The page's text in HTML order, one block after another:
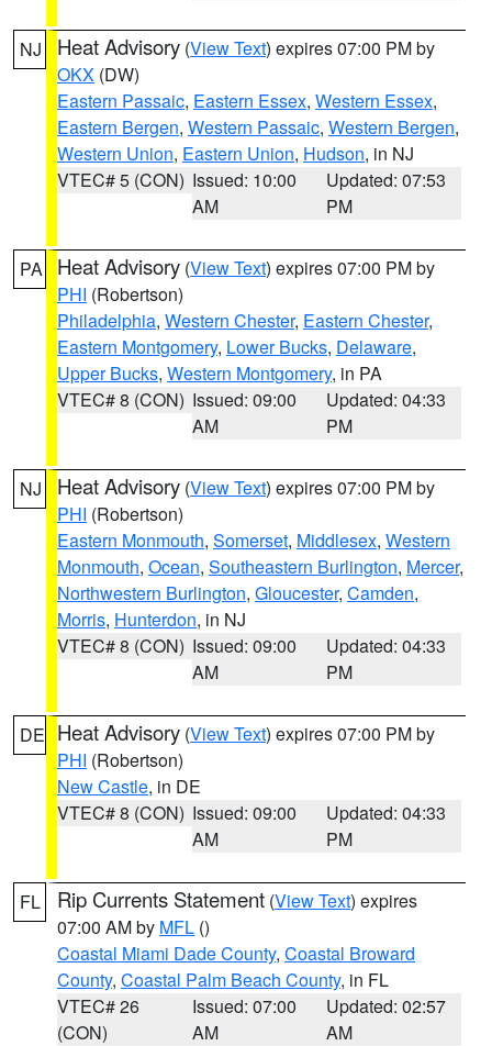
NJ Heat Advisory (View Text) expires 07:00 PM by
OKX (DW)
Eastern Passaic, Eastern Essex, Western Essex,
Eastern Bergen, Western Passaic, Western Bergen,
Western Union, Eastern Union, Hudson, in NJ
VTEC# 5 (CON) Issued: 10:00
AM
Updated: 07:53
PM
PA Heat Advisory (View Text) expires 07:00 PM by
PHI (Robertson)
Philadelphia, Western Chester, Eastern Chester,
Eastern Montgomery, Lower Bucks, Delaware,
Upper Bucks, Western Montgomery, in PA
VTEC# 8 (CON) Issued: 09:00
AM
Updated: 04:33
PM
NJ Heat Advisory (View Text) expires 07:00 PM by
PHI (Robertson)
Eastern Monmouth, Somerset, Middlesex, Western
Monmouth, Ocean, Southeastern Burlington, Mercer,
Northwestern Burlington, Gloucester, Camden,
Morris, Hunterdon, in NJ
VTEC# 8 (CON) Issued: 09:00
AM
Updated: 04:33
PM
DE Heat Advisory (View Text) expires 07:00 PM by
PHI (Robertson)
New Castle, in DE
VTEC# 8 (CON) Issued: 09:00
AM
Updated: 04:33
PM
FL Rip Currents Statement (View Text) expires
07:00 AM by MFL ()
Coastal Miami Dade County, Coastal Broward
County, Coastal Palm Beach County, in FL
VTEC# 26
(CON)
Issued: 07:00
AM
Updated: 02:57
AM